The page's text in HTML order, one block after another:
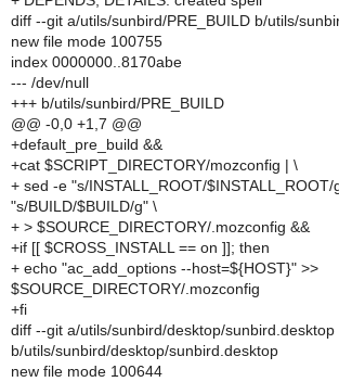
diff --git a/utils/sunbird/PRE_BUILD b/utils/
new file mode 100755
index 0000000..8170abe
--- /dev/null
+++ b/utils/sunbird/PRE_BUILD
@@ -0,0 +1,7 @@
+default_pre_build &&
+cat $SCRIPT_DIRECTORY/mozconfig | \
+ sed -e "s/INSTALL_ROOT/$INSTALL_ROOT/
"s/BUILD/$BUILD/g" \
+ > $SOURCE_DIRECTORY/.mozconfig &&
+if [[ $CROSS_INSTALL == on ]]; then
+ echo "ac_add_options --host=${HOST}" >>
$SOURCE_DIRECTORY/.mozconfig
+fi
diff --git a/utils/sunbird/desktop/sunbird.desktop
b/utils/sunbird/desktop/sunbird.desktop
new file mode 100644